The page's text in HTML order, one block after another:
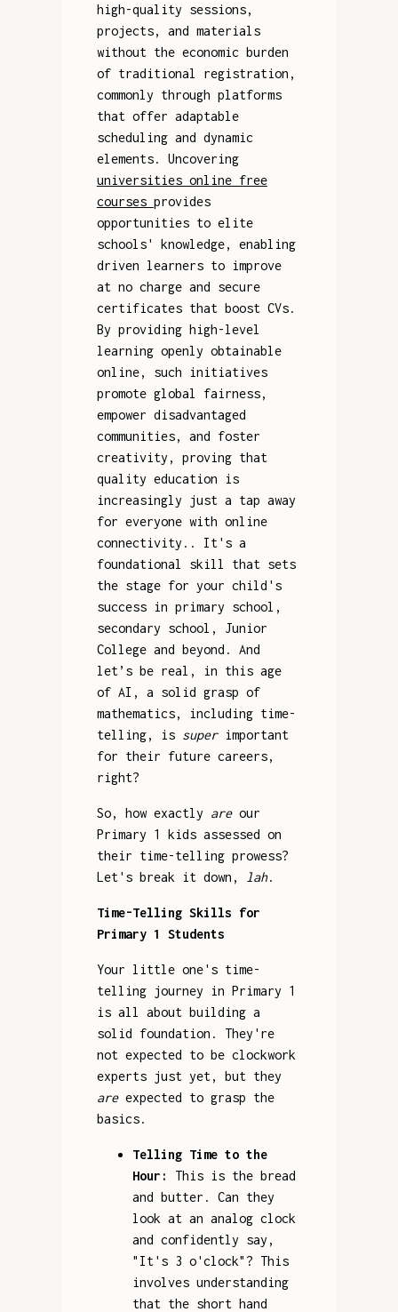
high-quality sessions,
projects, and materials
without the economic burden
of traditional registration,
commonly through platforms
that offer adaptable
scheduling and dynamic
elements. Uncovering
universities online free
courses provides
opportunities to elite
schools' knowledge, enabling
driven learners to improve
at no charge and secure
certificates that boost CVs.
By providing high-level
learning openly obtainable
online, such initiatives
promote global fairness,
empower disadvantaged
communities, and foster
creativity, proving that
quality education is
increasingly just a tap away
for everyone with online
connectivity.. It's a
foundational skill that sets
the stage for your child's
success in primary school,
secondary school, Junior
College and beyond. And
let’s be real, in this age
of AI, a solid grasp of
mathematics, including time-
telling, is superimportant
for their future careers,
right?
So, how exactly areour
Primary 1 kids assessed on
their time-telling prowess?
Let's break it down,
lah.
Time-Telling Skills for
Primary 1 Students
Your little one's time-
telling journey in Primary 1
is all about building a
solid foundation. They're
not expected to be clockwork
experts just yet, but they
areexpected to grasp the
basics.
Telling Time to the
Hour:
This is the bread
and butter. Can they
look at an analog clock
and confidently say,
"It's 3 o'clock"? This
involves understanding
that the short hand